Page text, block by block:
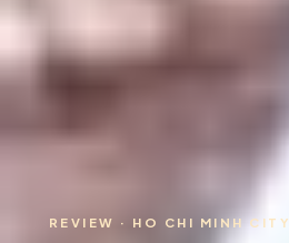
REVIEW · HO CHI MINH CITY